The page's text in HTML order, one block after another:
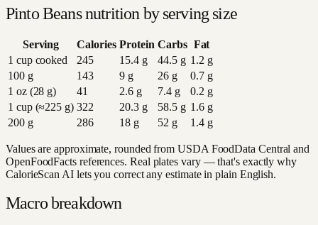
Pinto Beansnutrition by serving size
Serving Calories Protein Carbs Fat
1 cup cooked
245 15.4g 44.5g 1.2 g
100 g
143 9g 26g 0.7g
1 oz (28 g)
41 2.6g 7.4g 0.2 g
1 cup (≈225 g) 322 20.3g 58.5g 1.6g
200 g
286 18g 52 g 1.4g
Values are approximate, rounded from USDA FoodData Central and
OpenFoodFacts references. Real plates vary — that's exactly why
CalorieScan AI lets you correct any estimate in plain English.
Macro breakdown